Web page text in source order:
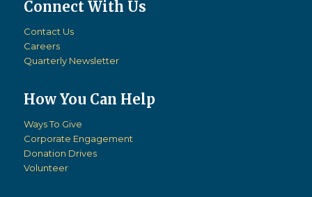
Connect With Us
Contact Us
Careers
Quarterly Newsletter
How You Can Help
Ways To Give
Corporate Engagement
Donation Drives
Volunteer